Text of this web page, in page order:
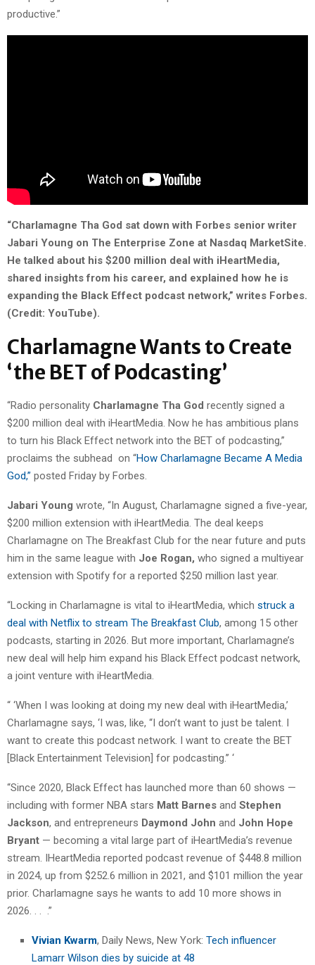
productive.”
“Charlamagne Tha God sat down with Forbes senior writer
Jabari Young on The Enterprise Zone at Nasdaq MarketSite.
He talked about his $200 million deal with iHeartMedia,
shared insights from his career, and explained how he is
expanding the Black Effect podcast network,” writes Forbes.
(Credit: YouTube).
Charlamagne Wants to Create
‘the BET of Podcasting’
“Radio personality Charlamagne Tha God recently signed a
$200 million deal with iHeartMedia. Now he has ambitious plans
to turn his Black Effect network into the BET of podcasting,”
proclaims the subhead on “How Charlamagne Became A Media
God,” posted Friday by Forbes.
Jabari Young wrote, “In August, Charlamagne signed a five-year,
$200 million extension with iHeartMedia. The deal keeps
Charlamagne on The Breakfast Club for the near future and puts
him in the same league with Joe Rogan, who signed a multiyear
extension with Spotify for a reported $250 million last year.
“Locking in Charlamagne is vital to iHeartMedia, which struck a
deal with Netflix to stream The Breakfast Club, among 15 other
podcasts, starting in 2026. But more important, Charlamagne’s
new deal will help him expand his Black Effect podcast network,
a joint venture with iHeartMedia.
“ ‘When I was looking at doing my new deal with iHeartMedia,’
Charlamagne says, ‘I was, like, “I don’t want to just be talent. I
want to create this podcast network. I want to create the BET
[Black Entertainment Television] for podcasting.’’ ‘
“Since 2020, Black Effect has launched more than 60 shows —
including with former NBA stars Matt Barnes and Stephen
Jackson, and entrepreneurs Daymond John and John Hope
Bryant — becoming a vital large part of iHeartMedia’s revenue
stream. IHeartMedia reported podcast revenue of $448.8 million
in 2024, up from $252.6 million in 2021, and $101 million the year
prior. Charlamagne says he wants to add 10 more shows in
2026. . . .”
Vivian Kwarm, Daily News, New York: Tech influencer
Lamarr Wilson dies by suicide at 48